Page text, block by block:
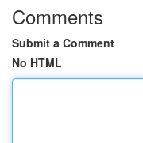
Comments
Submit a Comment
No HTML